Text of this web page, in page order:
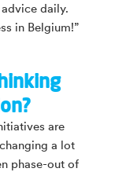
daily.
in Belgium!”
are
a lot
phase-out of